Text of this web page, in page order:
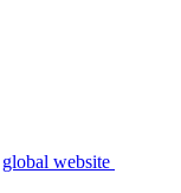
global website